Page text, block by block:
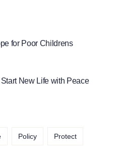
for Poor Childrens
New Life with Peace
Policy Protect